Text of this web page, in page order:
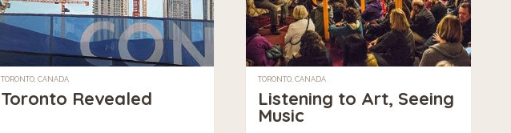
TORONTO, CANADA
Toronto Revealed
TORONTO, CANADA
Listening to Art, Seeing
Music